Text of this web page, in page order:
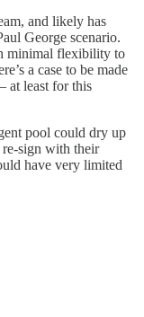
and likely has
George scenario.
minimal flexibility to
a case to be made
at least for this
pool could dry up
sign with their
have very limited